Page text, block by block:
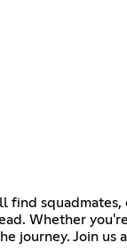
find
Whether
journey. Join us